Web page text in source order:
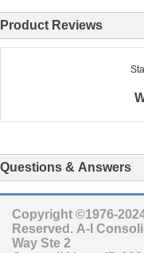
Product Reviews
Questions & Answers
Copyright ©1976-
Reserved. A-I
Way Ste 2